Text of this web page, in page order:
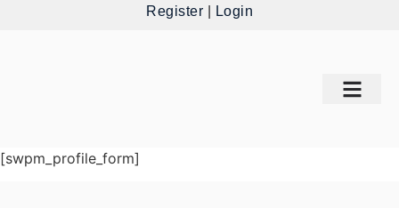
Register Login
[swpm_profile_form]